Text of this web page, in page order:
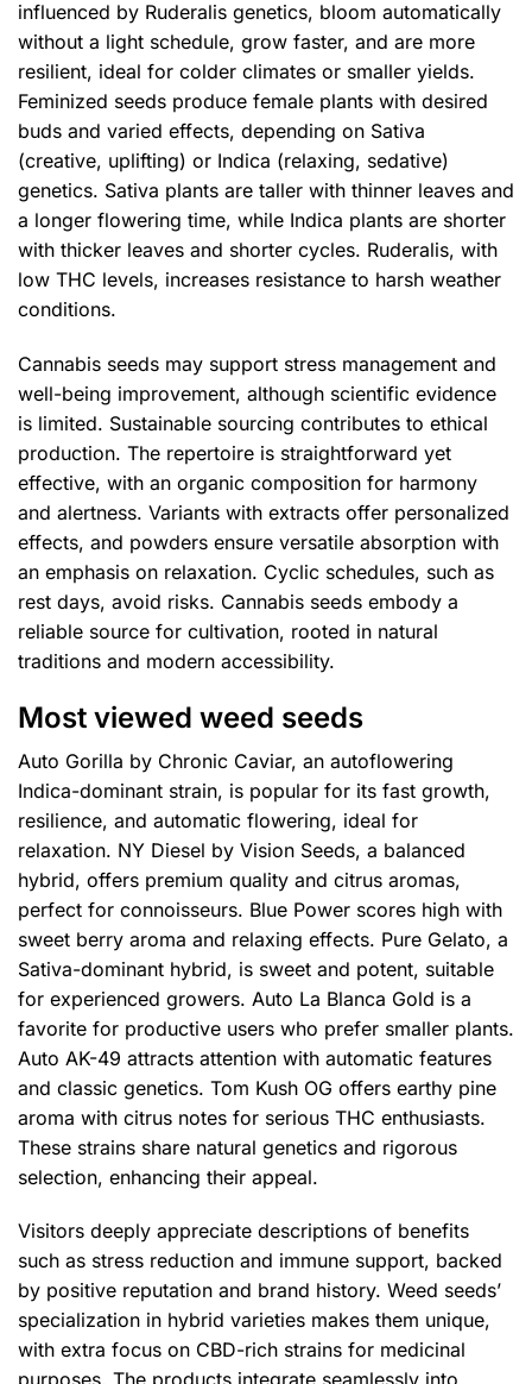
influenced by Ruderalis genetics, bloom automatically
without a light schedule, grow faster, and are more
resilient, ideal for colder climates or smaller yields.
Feminized seeds produce female plants with desired
buds and varied effects, depending on Sativa
(creative, uplifting) or Indica (relaxing, sedative)
genetics. Sativa plants are taller with thinner leaves and
a longer flowering time, while Indica plants are shorter
with thicker leaves and shorter cycles. Ruderalis, with
low THC levels, increases resistance to harsh weather
conditions.
Cannabis seeds may support stress management and
well-being improvement, although scientific evidence
is limited. Sustainable sourcing contributes to ethical
production. The repertoire is straightforward yet
effective, with an organic composition for harmony
and alertness. Variants with extracts offer personalized
effects, and powders ensure versatile absorption with
an emphasis on relaxation. Cyclic schedules, such as
rest days, avoid risks. Cannabis seeds embody a
reliable source for cultivation, rooted in natural
traditions and modern accessibility.
Most viewed weed seeds
Auto Gorilla by Chronic Caviar, an autoflowering
Indica-dominant strain, is popular for its fast growth,
resilience, and automatic flowering, ideal for
relaxation. NY Diesel by Vision Seeds, a balanced
hybrid, offers premium quality and citrus aromas,
perfect for connoisseurs. Blue Power scores high with
sweet berry aroma and relaxing effects. Pure Gelato, a
Sativa-dominant hybrid, is sweet and potent, suitable
for experienced growers. Auto La Blanca Gold is a
favorite for productive users who prefer smaller plants.
Auto AK-49 attracts attention with automatic features
and classic genetics. Tom Kush OG offers earthy pine
aroma with citrus notes for serious THC enthusiasts.
These strains share natural genetics and rigorous
selection, enhancing their appeal.
Visitors deeply appreciate descriptions of benefits
such as stress reduction and immune support, backed
by positive reputation and brand history. Weed seeds’
specialization in hybrid varieties makes them unique,
with extra focus on CBD-rich strains for medicinal